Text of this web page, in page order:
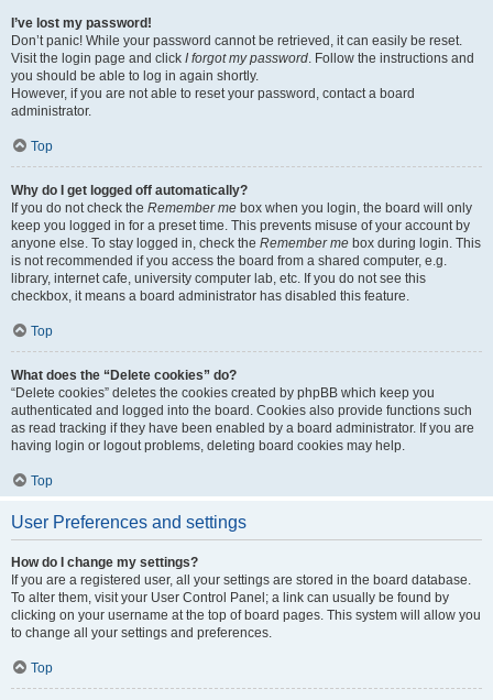
I’ve lost my password!
Don’t panic! While your password cannot be retrieved, it can easily be reset.
Visit the login page and click I forgot my password. Follow the instructions and
you should be able to log in again shortly.
However, if you are not able to reset your password, contact a board
administrator.
Top
Why do I get logged off automatically?
If you do not check the Remember me box when you login, the board will only
keep you logged in for a preset time. This prevents misuse of your account by
anyone else. To stay logged in, check the Remember me box during login. This
is not recommended if you access the board from a shared computer, e.g.
library, internet cafe, university computer lab, etc. If you do not see this
checkbox, it means a board administrator has disabled this feature.
Top
What does the “Delete cookies” do?
“Delete cookies” deletes the cookies created by phpBB which keep you
authenticated and logged into the board. Cookies also provide functions such
as read tracking if they have been enabled by a board administrator. If you are
having login or logout problems, deleting board cookies may help.
Top
User Preferences and settings
How do I change my settings?
If you are a registered user, all your settings are stored in the board database.
To alter them, visit your User Control Panel; a link can usually be found by
clicking on your username at the top of board pages. This system will allow you
to change all your settings and preferences.
Top